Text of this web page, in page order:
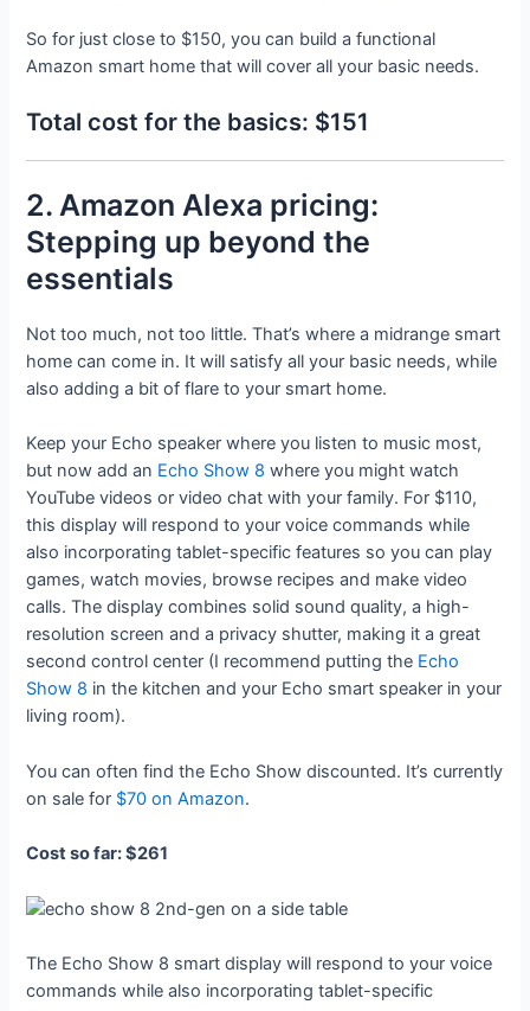
So for just close to $150, you can build a functional
Amazon smart home that will cover all your basic needs.
Total cost for the basics: $151
2. Amazon Alexa pricing:
Stepping up beyond the
essentials
Not too much, not too little. That’s where a midrange smart
home can come in. It will satisfy all your basic needs, while
also adding a bit of flare to your smart home.
Keep your Echo speaker where you listen to music most,
but now add an Echo Show 8 where you might watch
YouTube videos or video chat with your family. For $110,
this display will respond to your voice commands while
also incorporating tablet-specific features so you can play
games, watch movies, browse recipes and make video
calls. The display combines solid sound quality, a high-
resolution screen and a privacy shutter, making it a great
second control center (I recommend putting the Echo
Show 8 in the kitchen and your Echo smart speaker in your
living room).
You can often find the Echo Show discounted. It’s currently
on sale for $70 on Amazon.
Cost so far: $261
The Echo Show 8 smart display will respond to your voice
commands while also incorporating tablet-specific